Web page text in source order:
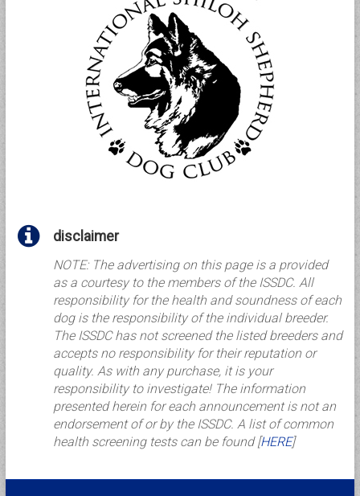
disclaimer
NOTE: The advertising on this page is a provided
as a courtesy to the members of the ISSDC. All
responsibility for the health and soundness of each
dog is the responsibility of the individual breeder.
The ISSDC has not screened the listed breeders and
accepts no responsibility for their reputation or
quality. As with any purchase, it is your
responsibility to investigate! The information
presented herein for each announcement is not an
endorsement of or by the ISSDC. A list of common
health screening tests can be found [HERE]